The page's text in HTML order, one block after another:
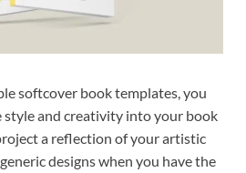
softcover book templates, you
style and creativity into your book
a reflection of your artistic
designs when you have the